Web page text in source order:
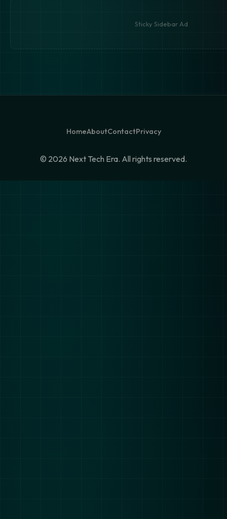
Sticky Sidebar Ad
HomeAboutContactPrivacy
© 2026 Next Tech Era. All rights reserved.